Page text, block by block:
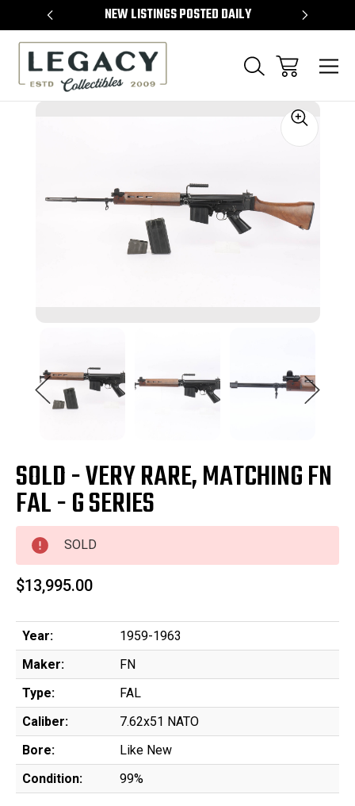
NEW LISTINGS POSTED DAILY
SOLD - VERY RARE, MATCHING FN
FAL - G SERIES
SOLD
$13,995.00
Year:
1959-1963
Maker:
FN
Type:
FAL
Caliber:
7.62x51 NATO
Bore:
Like New
Condition:
99%